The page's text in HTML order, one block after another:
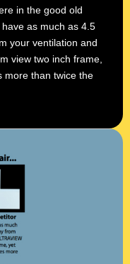
in the good old
as much as 4.5
your ventilation and
view two inch frame,
more than twice the